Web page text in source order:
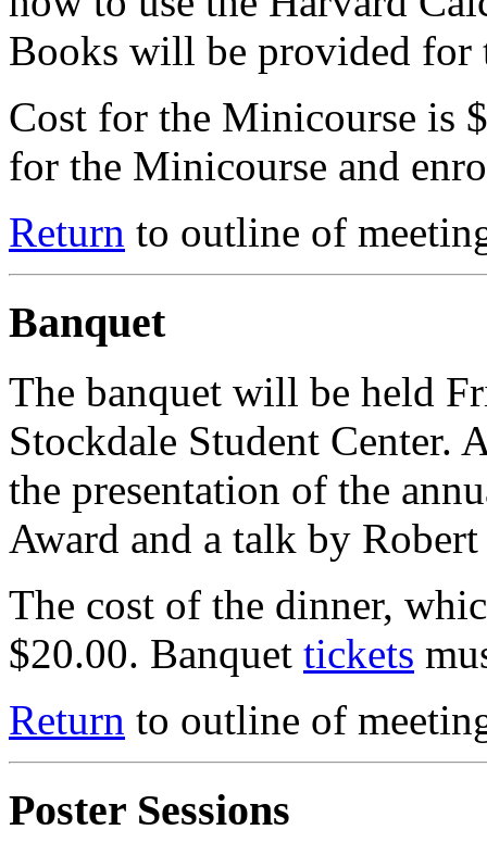
Books will be provided for
Cost for the Minicourse is
for the Minicourse and
Return to outline of
Banquet
The banquet will be held
Stockdale Student Center.
the presentation of the
Award and a talk by
The cost of the dinner,
$20.00. Banquet tickets
Return to outline of
Poster Sessions